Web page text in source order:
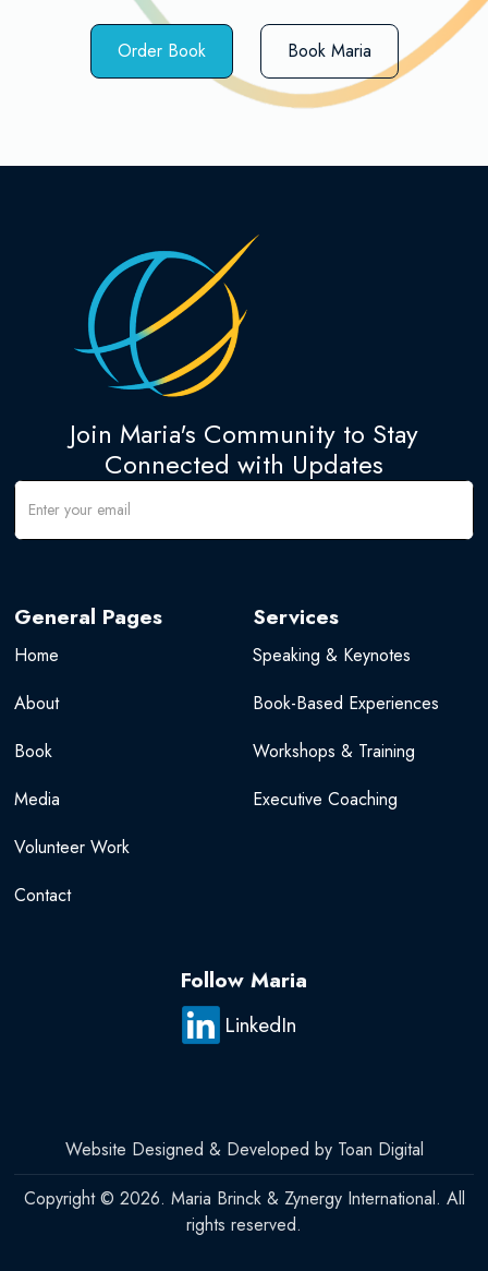
Order Book Book Maria
Join Maria's Community to Stay
Connected with Updates
General Pages
Home
About
Book
Media
Volunteer Work
Contact
Services
Speaking & Keynotes
Book-Based Experiences
Workshops & Training
Executive Coaching
Follow Maria
LinkedIn
Website Designed & Developed by Toan Digital
Copyright © 2026. Maria Brinck & Zynergy International. All
rights reserved.